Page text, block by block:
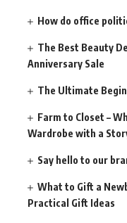
How do office
The Best Beauty
Anniversary Sale
The Ultimate
Farm to Closet –
Wardrobe with a
Say hello to our
What to Gift a
Practical Gift Ideas